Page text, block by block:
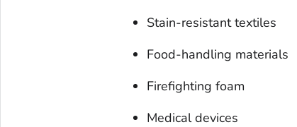
Stain-resistant textiles
Food-handling materials
Firefighting foam
Medical devices